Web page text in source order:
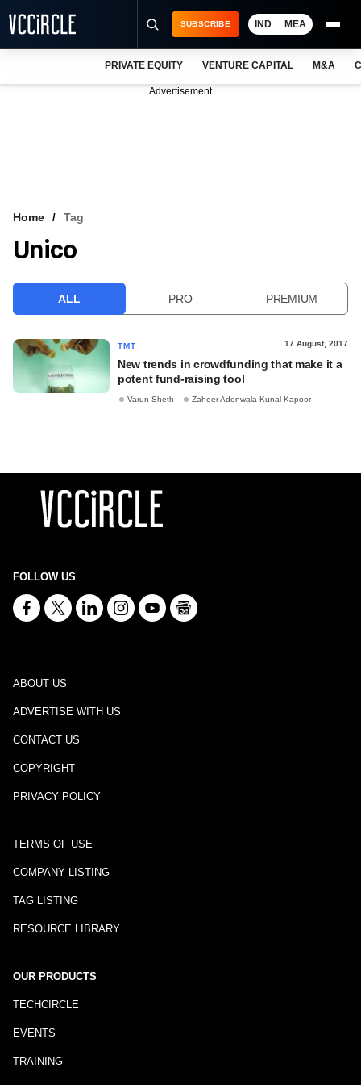
VCC INTELLIGENCE
SUBSCRIBE IND MEA
PRIVATE EQUITY VENTURE CAPITAL M&A
Advertisement
Home Tag
Unico
ALL PRO PREMIUM
TMT 17 August, 2017
New trends in crowdfunding that make it a
potent fund-raising tool
Varun Sheth Zaheer Adenwala Kunal Kapoor
FOLLOW US
ABOUT US
ADVERTISE WITH US
CONTACT US
COPYRIGHT
PRIVACY POLICY
TERMS OF USE
COMPANY LISTING
TAG LISTING
RESOURCE LIBRARY
OUR PRODUCTS
TECHCIRCLE
EVENTS
TRAINING